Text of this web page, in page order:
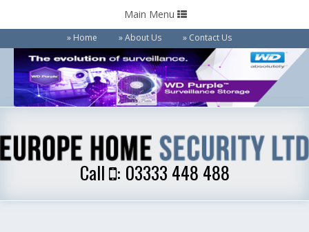
Home About Us
Contact Us
Call : 03333 448 488
Toggle
navigation
Main Menu
Call : 03333 448 488